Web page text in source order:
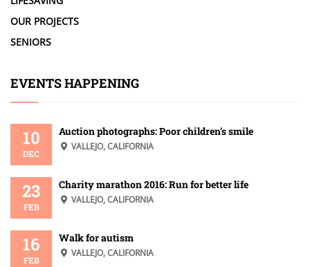
OUR PROJECTS
SENIORS
EVENTS HAPPENING
10
DEC
Auction photographs: Poor children’s smile
VALLEJO, CALIFORNIA
23
FEB
Charity marathon 2016: Run for better life
VALLEJO, CALIFORNIA
16
FEB
Walk for autism
VALLEJO, CALIFORNIA